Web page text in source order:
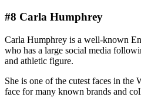
#8 Carla Humphrey
Carla Humphrey is a well-known
who has a large social media
and athletic figure.
She is one of the cutest faces in the
face for many known brands and